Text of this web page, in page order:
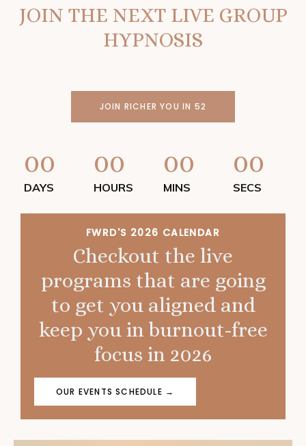
JOIN THE NEXT LIVE GROUP
HYPNOSIS
JOIN RICHER YOU IN 52
00
DAYS
00
HOURS
00
MINS
00
SECS
FWRD'S 2026 CALENDAR
Checkout the live
programs that are going
to get you aligned and
keep you in burnout-free
focus in 2026
OUR EVENTS SCHEDULE →